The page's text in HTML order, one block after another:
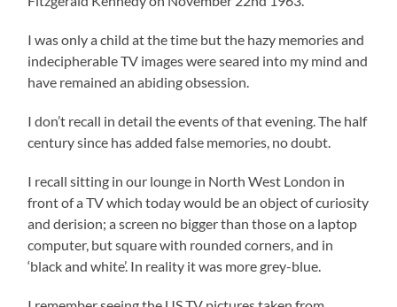
I was only a child at the time but the hazy memories and
indecipherable TV images were seared into my mind and
have remained an abiding obsession.
I don’t recall in detail the events of that evening. The half
century since has added false memories, no doubt.
I recall sitting in our lounge in North West London in
front of a TV which today would be an object of curiosity
and derision; a screen no bigger than those on a laptop
computer, but square with rounded corners, and in
‘black and white’. In reality it was more grey-blue.